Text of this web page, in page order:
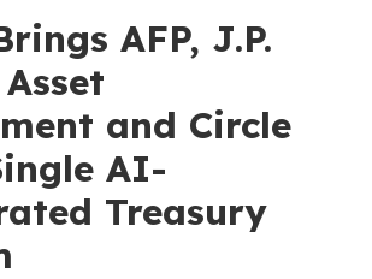
AFP, J.P.
and Circle
AI-
Treasury